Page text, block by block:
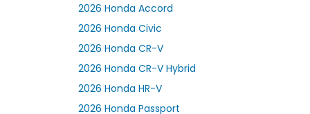
2026 Honda Accord
2026 Honda Civic
2026 Honda CR-V
2026 Honda CR-V Hybrid
2026 Honda HR-V
2026 Honda Passport